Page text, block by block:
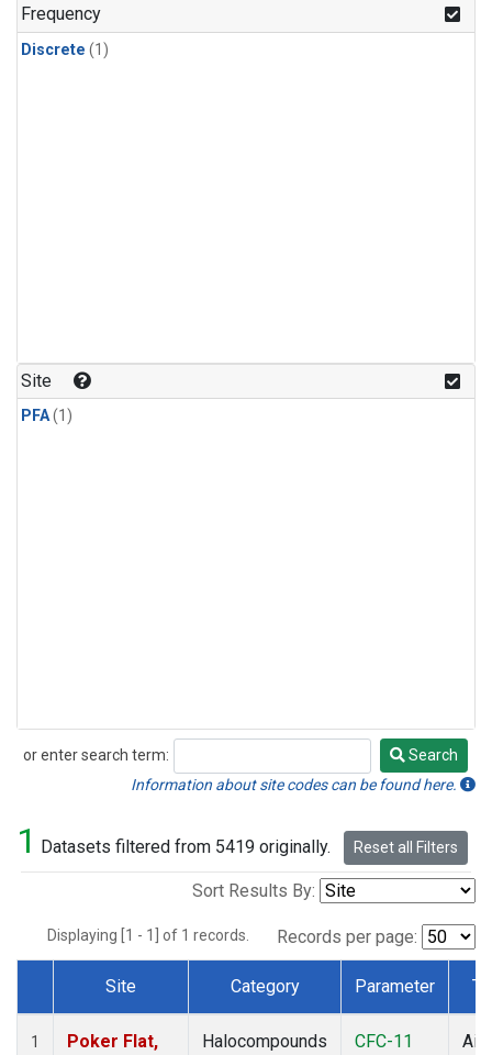
Frequency
Discrete (1)
Site
PFA(1)
or enter search term:
Search
Search
Information about site codes can be found here.
1 Datasets filtered from 5419 originally. Reset all Filters
Sort Results By:
Displaying [1 - 1] of 1 records. Records per page:
Dataset Number
Site Category Parameter
1
Poker Flat,
Halocompounds
CFC-11